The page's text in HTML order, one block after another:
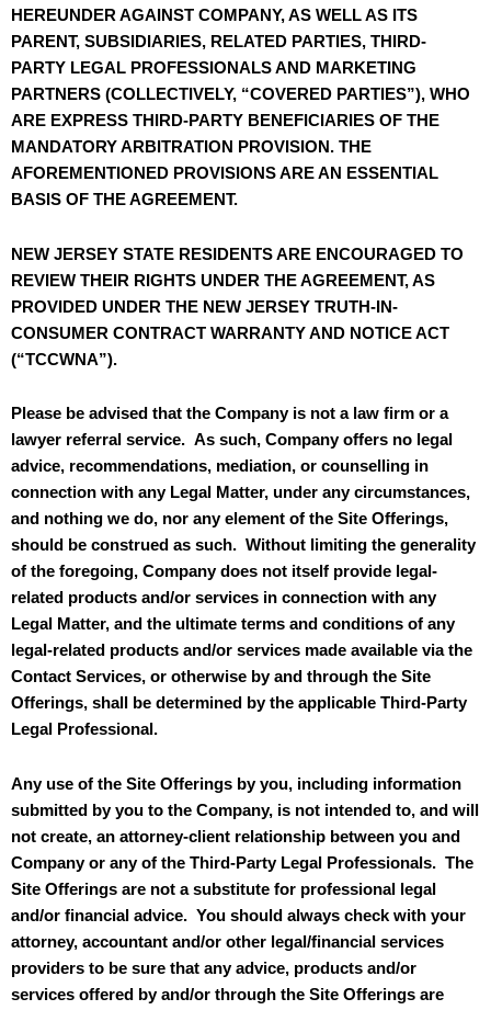
HEREUNDER AGAINST COMPANY, AS WELL AS ITS
PARENT, SUBSIDIARIES, RELATED PARTIES, THIRD-
PARTY LEGAL PROFESSIONALS AND MARKETING
PARTNERS (COLLECTIVELY, “COVERED PARTIES”), WHO
ARE EXPRESS THIRD-PARTY BENEFICIARIES OF THE
MANDATORY ARBITRATION PROVISION. THE
AFOREMENTIONED PROVISIONS ARE AN ESSENTIAL
BASIS OF THE AGREEMENT.
NEW JERSEY STATE RESIDENTS ARE ENCOURAGED TO
REVIEW THEIR RIGHTS UNDER THE AGREEMENT, AS
PROVIDED UNDER THE NEW JERSEY TRUTH-IN-
CONSUMER CONTRACT WARRANTY AND NOTICE ACT
(“TCCWNA”).
Please be advised that the Company is not a law firm or a
lawyer referral service. As such, Company offers no legal
advice, recommendations, mediation, or counselling in
connection with any Legal Matter, under any circumstances,
and nothing we do, nor any element of the Site Offerings,
should be construed as such. Without limiting the generality
of the foregoing, Company does not itself provide legal-
related products and/or services in connection with any
Legal Matter, and the ultimate terms and conditions of any
legal-related products and/or services made available via the
Contact Services, or otherwise by and through the Site
Offerings, shall be determined by the applicable Third-Party
Legal Professional.
Any use of the Site Offerings by you, including information
submitted by you to the Company, is not intended to, and will
not create, an attorney-client relationship between you and
Company or any of the Third-Party Legal Professionals. The
Site Offerings are not a substitute for professional legal
and/or financial advice. You should always check with your
attorney, accountant and/or other legal/financial services
providers to be sure that any advice, products and/or
services offered by and/or through the Site Offerings are